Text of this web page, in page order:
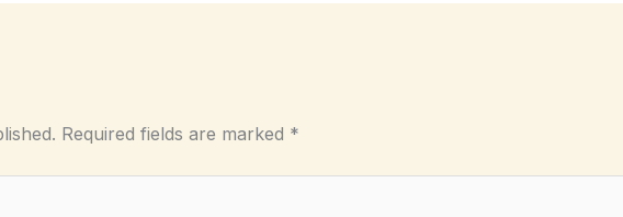
Required fields are marked *